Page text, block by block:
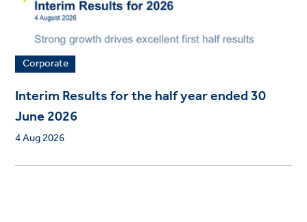
Corporate
Interim Results for the half year ended 30
June 2026
4 Aug 2026